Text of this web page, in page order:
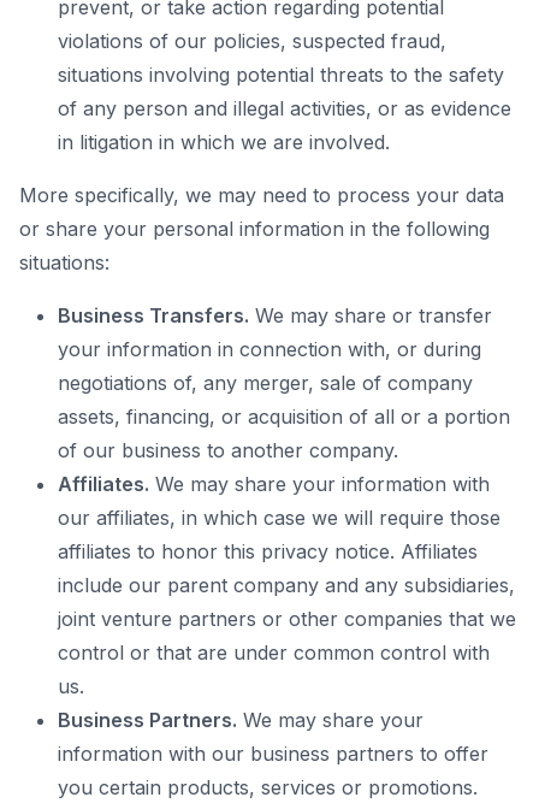
prevent, or take action regarding potential
violations of our policies, suspected fraud,
situations involving potential threats to the safety
of any person and illegal activities, or as evidence
in litigation in which we are involved.
More specifically, we may need to process your data
or share your personal information in the following
situations:
Business Transfers. We may share or transfer
your information in connection with, or during
negotiations of, any merger, sale of company
assets, financing, or acquisition of all or a portion
of our business to another company.
Affiliates. We may share your information with
our affiliates, in which case we will require those
affiliates to honor this privacy notice. Affiliates
include our parent company and any subsidiaries,
joint venture partners or other companies that we
control or that are under common control with
us.
Business Partners. We may share your
information with our business partners to offer
you certain products, services or promotions.